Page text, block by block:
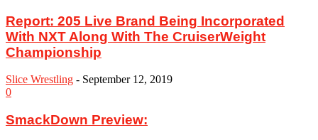
Report: 205 Live Brand Being Incorporated
With NXT Along With The CruiserWeight
Championship
Slice Wrestling - September 12, 2019
0
SmackDown Preview: